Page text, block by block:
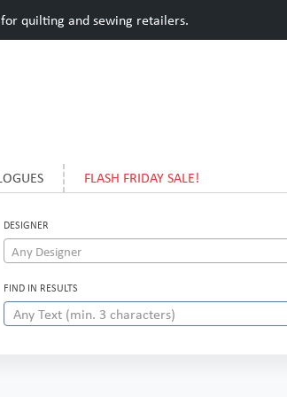
quilting and sewing retailers.
FLASH FRIDAY SALE!
DESIGNER
Any Designer
FIND IN RESULTS